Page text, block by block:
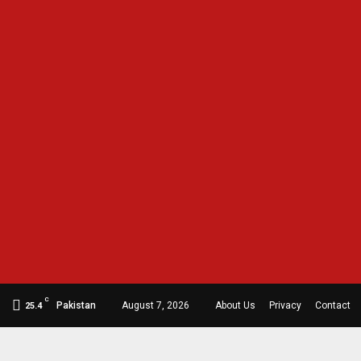
25.4
C
Pakistan August 7, 2026 About Us Privacy Contact